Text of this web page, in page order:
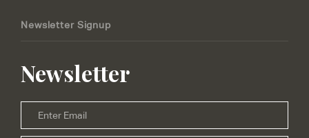
Newsletter Signup
Newsletter
Email*